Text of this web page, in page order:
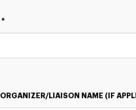
*
LIAISON NAME (IF